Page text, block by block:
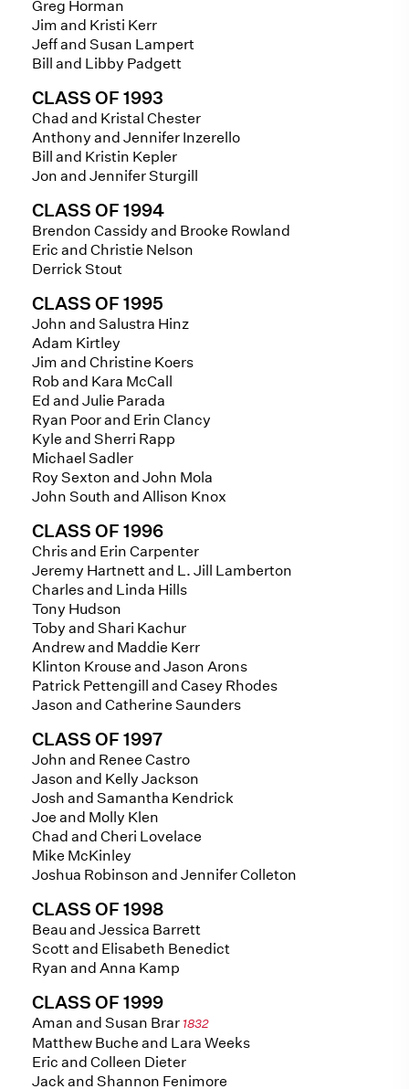
Greg Horman
Jim and Kristi Kerr
Jeff and Susan Lampert
Bill and Libby Padgett
CLASS OF 1993
Chad and Kristal Chester
Anthony and Jennifer Inzerello
Bill and Kristin Kepler
Jon and Jennifer Sturgill
CLASS OF 1994
Brendon Cassidy and Brooke Rowland
Eric and Christie Nelson
Derrick Stout
CLASS OF 1995
John and Salustra Hinz
Adam Kirtley
Jim and Christine Koers
Rob and Kara McCall
Ed and Julie Parada
Ryan Poor and Erin Clancy
Kyle and Sherri Rapp
Michael Sadler
Roy Sexton and John Mola
John South and Allison Knox
CLASS OF 1996
Chris and Erin Carpenter
Jeremy Hartnett and L. Jill Lamberton
Charles and Linda Hills
Tony Hudson
Toby and Shari Kachur
Andrew and Maddie Kerr
Klinton Krouse and Jason Arons
Patrick Pettengill and Casey Rhodes
Jason and Catherine Saunders
CLASS OF 1997
John and Renee Castro
Jason and Kelly Jackson
Josh and Samantha Kendrick
Joe and Molly Klen
Chad and Cheri Lovelace
Mike McKinley
Joshua Robinson and Jennifer Colleton
CLASS OF 1998
Beau and Jessica Barrett
Scott and Elisabeth Benedict
Ryan and Anna Kamp
CLASS OF 1999
Aman and Susan Brar 1832
Matthew Buche and Lara Weeks
Eric and Colleen Dieter
Jack and Shannon Fenimore